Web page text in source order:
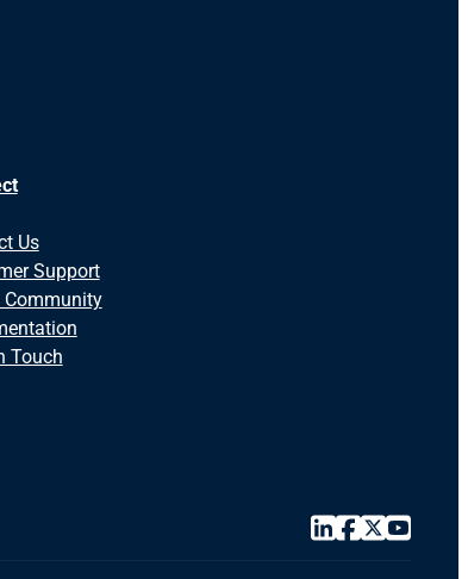
Us
Support
Touch